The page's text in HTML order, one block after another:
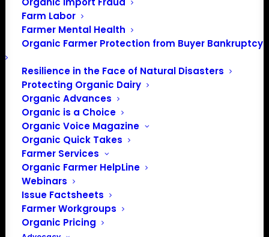
Farm Labor
Farmer Mental Health
Organic Farmer Protection from Buyer Bankruptcy
Resilience in the Face of Natural Disasters
Protecting Organic Dairy
Organic Advances
Organic is a Choice
Organic Voice Magazine
Organic Quick Takes
Farmer Services
Organic Farmer HelpLine
Webinars
Issue Factsheets
Farmer Workgroups
Organic Pricing
NoticeThere were no results found.
Upcoming
Previous
Events
Today
Subscribe to calendar